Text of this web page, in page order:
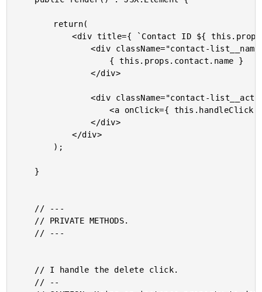
			<div title={ `Contact ID ${ this.props.contact.id }` } className="contact-list__item">
				<div className="contact-list__name">
				</div>
				<div className="contact-list__actions">
					<a onClick={ this.handleClick } className="contact-list__action">Delete</a>
				</div>
			</div>